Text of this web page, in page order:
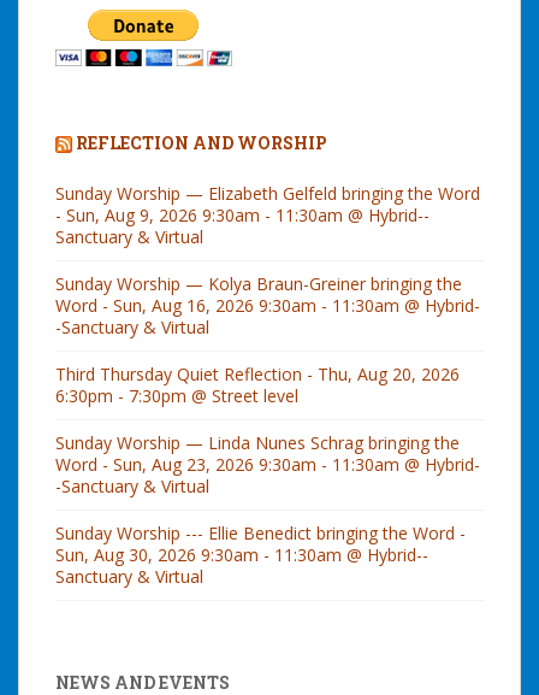
REFLECTION AND WORSHIP
Sunday Worship — Elizabeth Gelfeld bringing the Word
- Sun, Aug 9, 2026 9:30am - 11:30am @ Hybrid--
Sanctuary & Virtual
Sunday Worship — Kolya Braun-Greiner bringing the
Word - Sun, Aug 16, 2026 9:30am - 11:30am @ Hybrid-
-Sanctuary & Virtual
Third Thursday Quiet Reflection - Thu, Aug 20, 2026
6:30pm - 7:30pm @ Street level
Sunday Worship — Linda Nunes Schrag bringing the
Word - Sun, Aug 23, 2026 9:30am - 11:30am @ Hybrid-
-Sanctuary & Virtual
Sunday Worship --- Ellie Benedict bringing the Word -
Sun, Aug 30, 2026 9:30am - 11:30am @ Hybrid--
Sanctuary & Virtual
NEWS AND EVENTS